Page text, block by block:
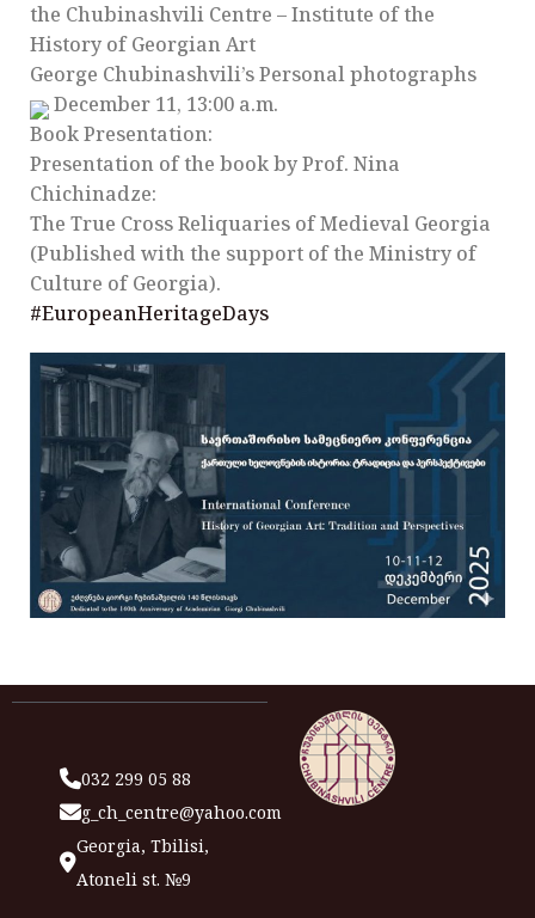
the Chubinashvili Centre – Institute of the
History of Georgian Art
George Chubinashvili’s Personal photographs
December 11, 13:00 a.m.
Book Presentation:
Presentation of the book by Prof. Nina
Chichinadze:
The True Cross Reliquaries of Medieval Georgia
(Published with the support of the Ministry of
Culture of Georgia).
#EuropeanHeritageDays
032 299 05 88
g_ch_centre@yahoo.com
Georgia, Tbilisi,
Atoneli st. №9